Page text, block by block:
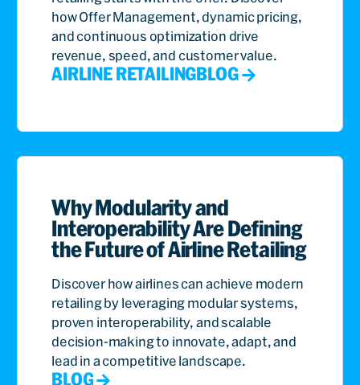
how Offer Management, dynamic pricing,
and continuous optimization drive
revenue, speed, and customer value.
AIRLINE RETAILINGBLOG
Why Modularity and
Interoperability Are Defining
the Future of Airline Retailing
Discover how airlines can achieve modern
retailing by leveraging modular systems,
proven interoperability, and scalable
decision-making to innovate, adapt, and
lead in a competitive landscape.
BLOG